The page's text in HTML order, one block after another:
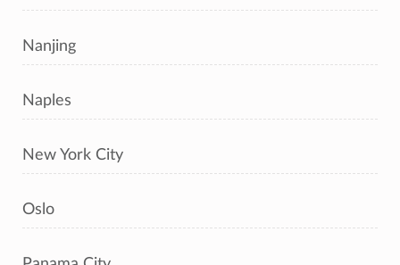
Nanjing
Naples
New York City
Oslo